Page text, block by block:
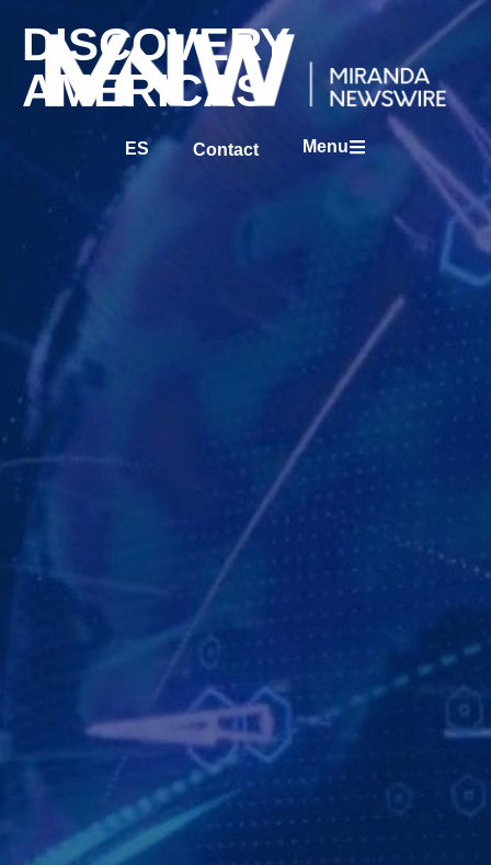
ES Contact Menu
DISCOVERY
AMERICAS